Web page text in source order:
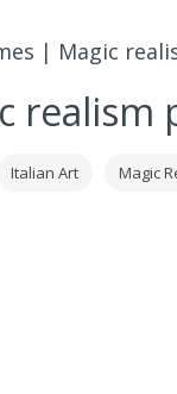
| Magic
realism
Italian Art Magic